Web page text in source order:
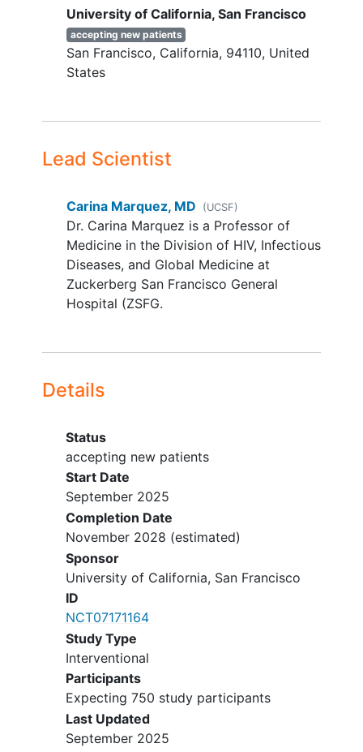
Intent to move outside of San
Francisco or Daly City in the next
year
Nursing home resident
Unable to provide consent
Motivate Aim Inclusion Criteria:
Self-identify as Latino/a/x and/or
indigenous groups from Latin America
Fluent in English or Spanish
Has >1family memberor friend 50
years or older who they have seen or
spoken to for >15 minutes in the last
Activate Trial Exclusion Criteria:
or 2
Unable to provide consent
University of California, San Francisco
accepting new patients
San Francisco California 94110 United
States
Lead Scientist
Carina Marquez, MD (UCSF)
Dr. Carina Marquez is a Professor of
Medicine in the Division of HIV, Infectious
Diseases, and Global Medicine at
Zuckerberg San Francisco General
Hospital (ZSFG.
Details
Status
accepting new patients
Start Date
September 2025
Completion Date
November 2028 (estimated)
Sponsor
University of California, San Francisco
ID
NCT07171164
Study Type
Interventional
Participants
Expecting 750 study participants
Last Updated
September 2025